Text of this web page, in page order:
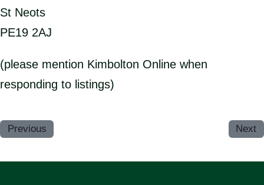
St Neots
PE19 2AJ
(please mention Kimbolton Online when
responding to listings)
Previous Next